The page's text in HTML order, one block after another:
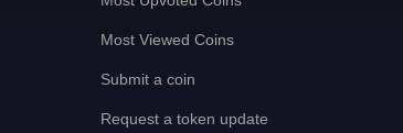
Most Viewed Coins
Submit a coin
Request a token update